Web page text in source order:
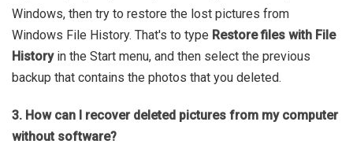
Windows, then try to restore the lost pictures from
Windows File History. That's to type Restore files with File
Historyin the Start menu, and then select the previous
backup that contains the photos that you deleted.
3. How can I recover deleted pictures from my computer
without software?